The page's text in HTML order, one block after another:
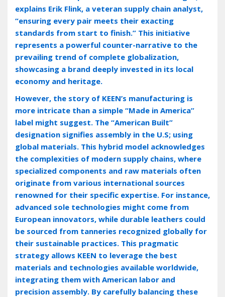
explains Erik Flink‚ a veteran supply chain analyst‚
“ensuring every pair meets their exacting
standards from start to finish.” This initiative
represents a powerful counter-narrative to the
prevailing trend of complete globalization‚
showcasing a brand deeply invested in its local
economy and heritage.
However‚ the story of KEEN’s manufacturing is
more intricate than a simple “Made in America”
label might suggest. The “American Built”
designation signifies assembly in the U.S; using
global materials. This hybrid model acknowledges
the complexities of modern supply chains‚ where
specialized components and raw materials often
originate from various international sources
renowned for their specific expertise. For instance‚
advanced sole technologies might come from
European innovators‚ while durable leathers could
be sourced from tanneries recognized globally for
their sustainable practices. This pragmatic
strategy allows KEEN to leverage the best
materials and technologies available worldwide‚
integrating them with American labor and
precision assembly. By carefully balancing these